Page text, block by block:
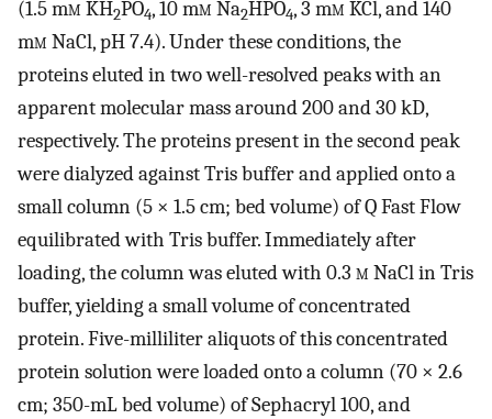
(1.5 mm KH2PO4, 10 mm Na2HPO4, 3 mm KCl, and 140
mm NaCl, pH 7.4). Under these conditions, the
proteins eluted in two well-resolved peaks with an
apparent molecular mass around 200 and 30 kD,
respectively. The proteins present in the second peak
were dialyzed against Tris buffer and applied onto a
small column (5 × 1.5 cm; bed volume) of Q Fast Flow
equilibrated with Tris buffer. Immediately after
loading, the column was eluted with 0.3 m NaCl in Tris
buffer, yielding a small volume of concentrated
protein. Five-milliliter aliquots of this concentrated
protein solution were loaded onto a column (70 × 2.6
cm; 350-mL bed volume) of Sephacryl 100, and